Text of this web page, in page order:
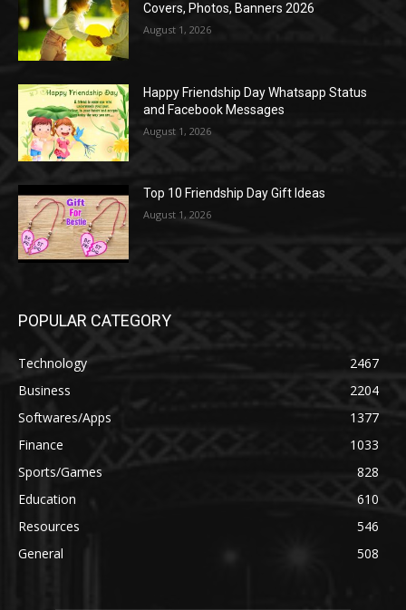
Covers, Photos, Banners 2026
August 1, 2026
Happy Friendship Day Whatsapp Status
and Facebook Messages
August 1, 2026
Top 10 Friendship Day Gift Ideas
August 1, 2026
POPULAR CATEGORY
Technology
2467
Business
2204
Softwares/Apps
1377
Finance
1033
Sports/Games
828
Education
610
Resources
546
General
508